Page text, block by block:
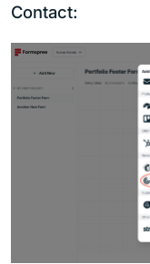
Contact: